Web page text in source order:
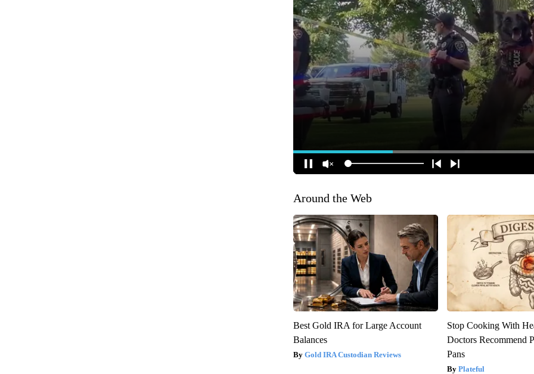
Around the Web
Best Gold IRA for Large Account
Balances
Gold IRA Custodian Reviews
Stop Cooking With
Doctors Recommend
Pans
Plateful